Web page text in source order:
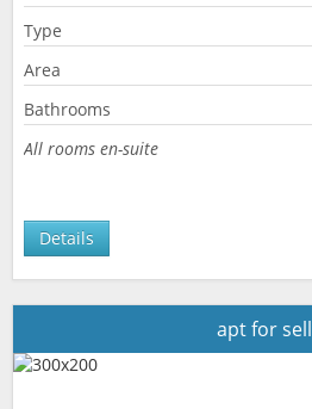
Type
Area
Bathrooms
All rooms en-suite
Details
apt for sell